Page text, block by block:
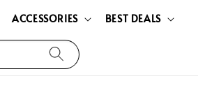
ACCESSORIES BEST DEALS